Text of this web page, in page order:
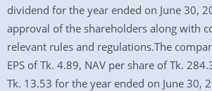
dividend for the year ended on June 30,
approval of the shareholders along with
relevant rules and regulations.The
EPS of Tk. 4.89, NAV per share of Tk.
Tk. 13.53 for the year ended on June 30,